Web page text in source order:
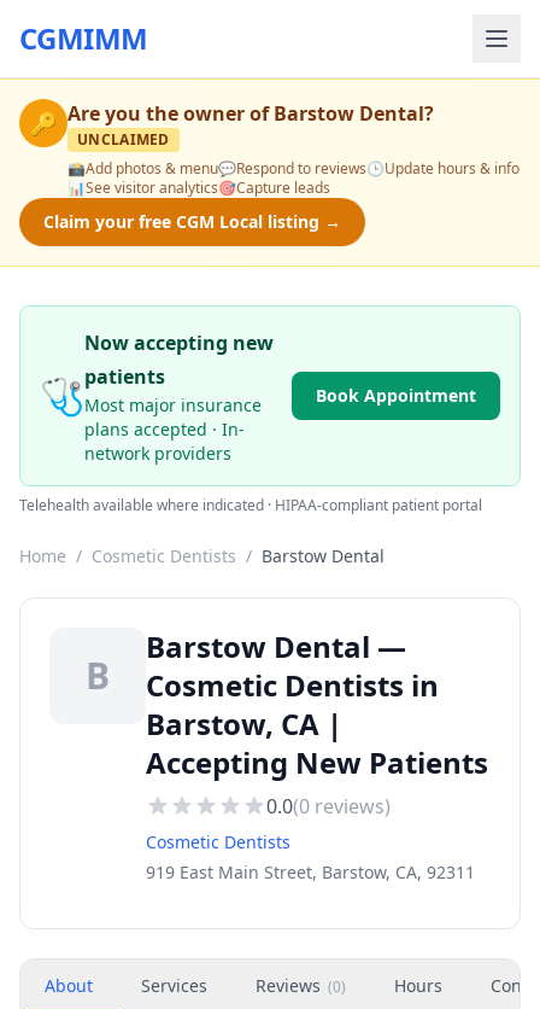
CGMIMM
🔑 Are you the owner ofBarstow Dental?
UNCLAIMED
📸Add photos & menu💬Respond to reviews🕒Update hours & info
📊See visitor analytics🎯Capture leads
Claim your free CGM Local listing →
🩺
Now accepting new
patients
Most major insurance
plans accepted · In-
network providers
Book Appointment
Telehealth available where indicated · HIPAA-compliant patient portal
Home / Cosmetic Dentists / Barstow Dental
B
Barstow Dental —
Cosmetic Dentists in
Barstow, CA |
Accepting New Patients
0.0(0 reviews)
Cosmetic Dentists
919 East Main Street, Barstow, CA, 92311
About Services Reviews (0) Hours